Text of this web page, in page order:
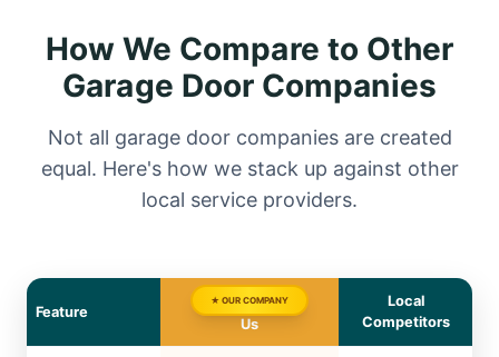
How We Compare to Other
Garage Door Companies
Not all garage door companies are created
equal. Here's how we stack up against other
local service providers.
Feature
★ OUR COMPANY
Us
Local
Competitors